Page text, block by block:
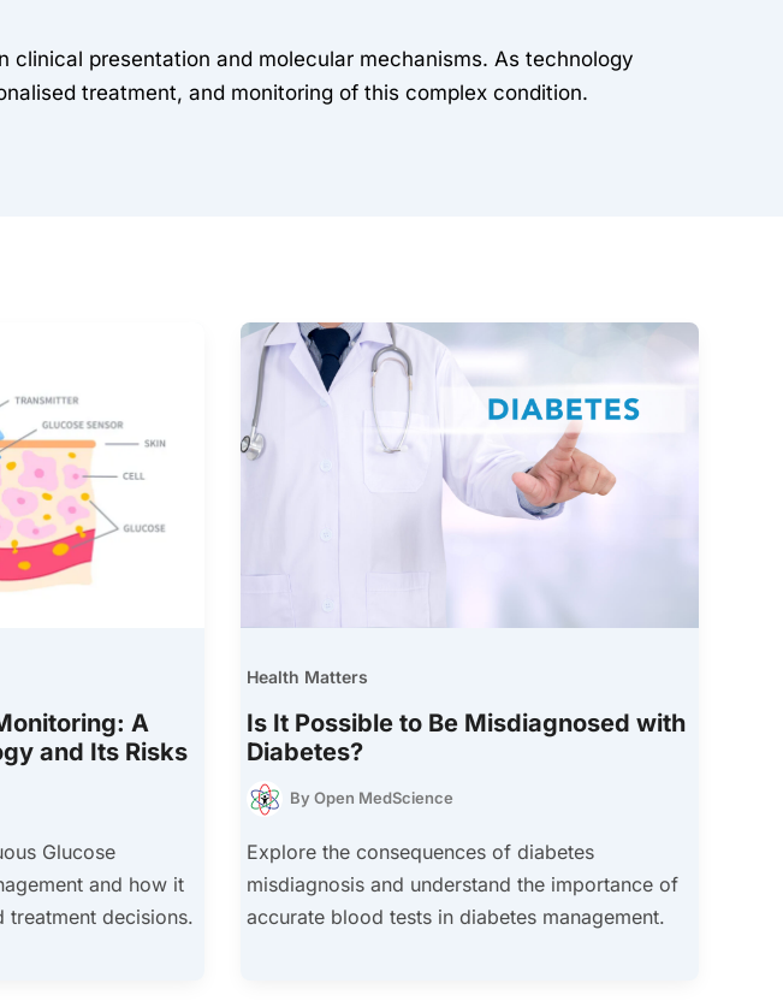
presentation and molecular mechanisms. As technology
treatment, and monitoring of this complex condition.
A
and Its Risks
Glucose
and how it
treatment decisions.
Health Matters
Is It Possible to Be Misdiagnosed with
Diabetes?
ByOpen MedScience
Explore the consequences of diabetes
misdiagnosis and understand the importance of
accurate blood tests in diabetes management.